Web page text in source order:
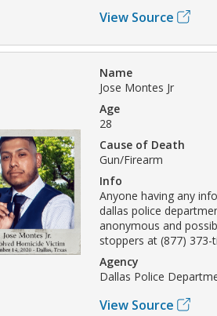
View Source
Name
Jose Montes Jr
Age
28
Cause of Death
Gun/Firearm
Info
Anyone having any
dallas police
anonymous and
stoppers at (877) 373-
Agency
Dallas Police
View Source